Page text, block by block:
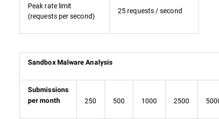
Peak rate limit
(requests per second)
25 requests / second
Sandbox Malware Analysis
Submissions
per month
250 500 1000 2500